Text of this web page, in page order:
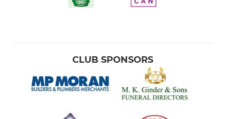
CLUB SPONSORS